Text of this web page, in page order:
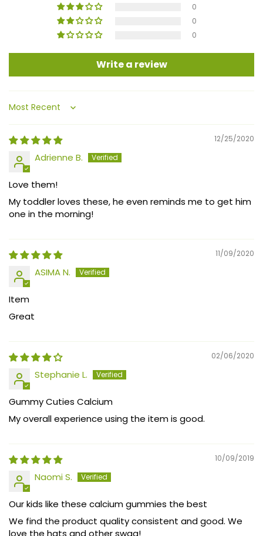
0
0
0
Write a review
Sort by
12/25/2020
Adrienne B.
Love them!
My toddler loves these, he even reminds me to get him
one in the morning!
11/09/2020
ASIMA N.
Item
Great
02/06/2020
Stephanie L.
Gummy Cuties Calcium
My overall experience using the item is good.
10/09/2019
Naomi S.
Our kids like these calcium gummies the best
We find the product quality consistent and good. We
love the hats and other swag!